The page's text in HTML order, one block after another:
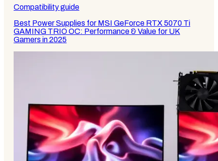
Compatibility guide
Best Power Supplies for MSI GeForce RTX 5070 Ti
GAMING TRIO OC: Performance & Value for UK
Gamers in 2025